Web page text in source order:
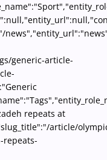
generic-article-
repeats at
article/
repeats-